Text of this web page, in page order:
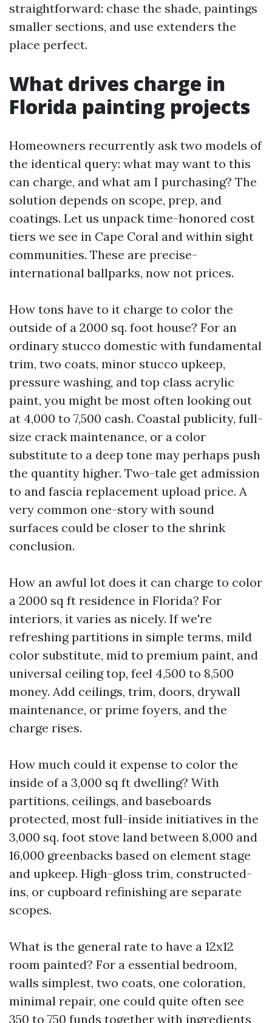
straightforward: chase the shade, paintings
smaller sections, and use extenders the
place perfect.
What drives charge in
Florida painting projects
Homeowners recurrently ask two models of
the identical query: what may want to this
can charge, and what am I purchasing? The
solution depends on scope, prep, and
coatings. Let us unpack time-honored cost
tiers we see in Cape Coral and within sight
communities. These are precise-
international ballparks, now not prices.
How tons have to it charge to color the
outside of a 2000 sq. foot house? For an
ordinary stucco domestic with fundamental
trim, two coats, minor stucco upkeep,
pressure washing, and top class acrylic
paint, you might be most often looking out
at 4,000 to 7,500 cash. Coastal publicity, full-
size crack maintenance, or a color
substitute to a deep tone may perhaps push
the quantity higher. Two-tale get admission
to and fascia replacement upload price. A
very common one-story with sound
surfaces could be closer to the shrink
conclusion.
How an awful lot does it can charge to color
a 2000 sq ft residence in Florida? For
interiors, it varies as nicely. If we're
refreshing partitions in simple terms, mild
color substitute, mid to premium paint, and
universal ceiling top, feel 4,500 to 8,500
money. Add ceilings, trim, doors, drywall
maintenance, or prime foyers, and the
charge rises.
How much could it expense to color the
inside of a 3,000 sq ft dwelling? With
partitions, ceilings, and baseboards
protected, most full-inside initiatives in the
3,000 sq. foot stove land between 8,000 and
16,000 greenbacks based on element stage
and upkeep. High-gloss trim, constructed-
ins, or cupboard refinishing are separate
scopes.
What is the general rate to have a 12x12
room painted? For a essential bedroom,
walls simplest, two coats, one coloration,
minimal repair, one could quite often see
350 to 750 funds together with ingredients